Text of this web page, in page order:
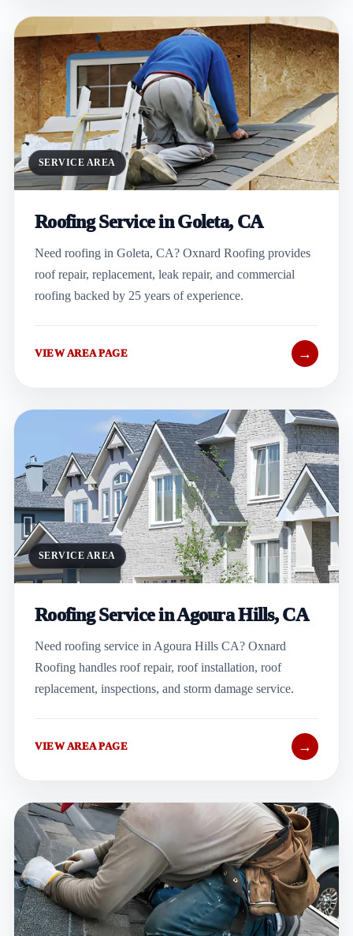
SERVICE AREA
Roofing Service in Goleta, CA
Need roofing in Goleta, CA? Oxnard Roofing provides
roof repair, replacement, leak repair, and commercial
roofing backed by 25 years of experience.
VIEW AREA PAGE →
SERVICE AREA
Roofing Service in Agoura Hills, CA
Need roofing service in Agoura Hills CA? Oxnard
Roofing handles roof repair, roof installation, roof
replacement, inspections, and storm damage service.
VIEW AREA PAGE →